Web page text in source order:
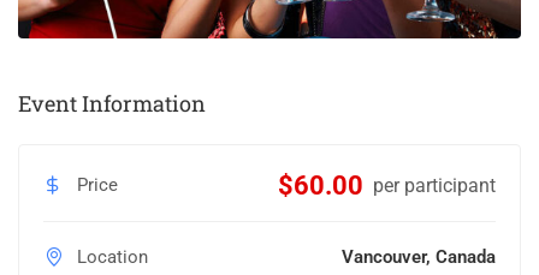
Event Information
Price $60.00 per participant
Location Vancouver, Canada